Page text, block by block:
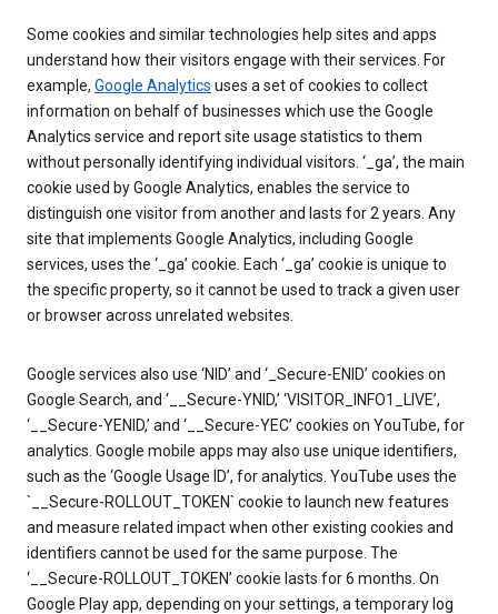
Some cookies and similar technologies help sites and apps
understand how their visitors engage with their services. For
example, Google Analytics uses a set of cookies to collect
information on behalf of businesses which use the Google
Analytics service and report site usage statistics to them
without personally identifying individual visitors. ‘_ga’, the main
cookie used by Google Analytics, enables the service to
distinguish one visitor from another and lasts for 2 years. Any
site that implements Google Analytics, including Google
services, uses the ‘_ga’ cookie. Each ‘_ga’ cookie is unique to
the specific property, so it cannot be used to track a given user
or browser across unrelated websites.
Google services also use ‘NID’ and ‘_Secure-ENID’ cookies on
Google Search, and ‘__Secure-YNID,’ ‘VISITOR_INFO1_LIVE’,
‘__Secure-YENID,’ and ‘__Secure-YEC’ cookies on YouTube, for
analytics. Google mobile apps may also use unique identifiers,
such as the ‘Google Usage ID’, for analytics. YouTube uses the
`__Secure-ROLLOUT_TOKEN` cookie to launch new features
and measure related impact when other existing cookies and
identifiers cannot be used for the same purpose. The
‘__Secure-ROLLOUT_TOKEN’ cookie lasts for 6 months. On
Google Play app, depending on your settings, a temporary log